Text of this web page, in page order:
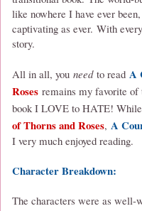
like nowhere I have ever
captivating as ever. With
story.
All in all, you needto read A
Roses remains my favorite of
book I LOVE to HATE!
of Thorns and Roses, A
I very much enjoyed reading.
Character Breakdown:
The characters were as well-